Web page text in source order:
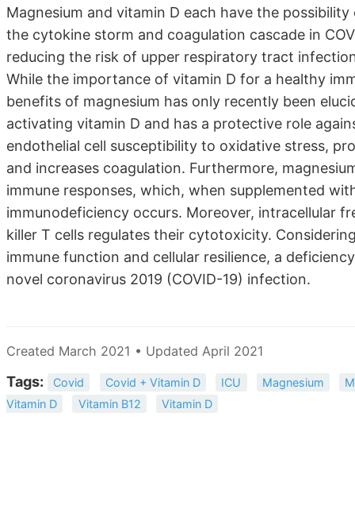
Magnesium and vitamin D each have the
the cytokine storm and coagulation cascade in
reducing the risk of upper respiratory tract
While the importance of vitamin D for a healthy
benefits of magnesium has only recently been
activating vitamin D and has a protective role
endothelial cell susceptibility to oxidative stress,
and increases coagulation. Furthermore,
immune responses, which, when supplemented
immunodeficiency occurs. Moreover, intracellular
killer T cells regulates their cytotoxicity.
immune function and cellular resilience, a
novel coronavirus 2019 (COVID-19) infection.
Created March 2021 • Updated April 2021
Tags: Covid Covid + Vitamin D ICU Magnesium
Vitamin D
Vitamin B12 Vitamin D